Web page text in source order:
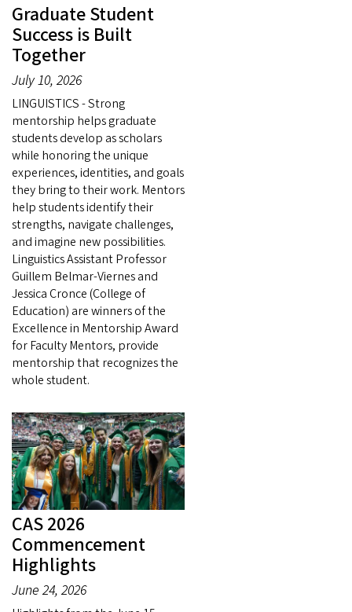
Graduate Student
Success is Built
Together
July 10, 2026
LINGUISTICS - Strong
mentorship helps graduate
students develop as scholars
while honoring the unique
experiences, identities, and goals
they bring to their work. Mentors
help students identify their
strengths, navigate challenges,
and imagine new possibilities.
Linguistics Assistant Professor
Guillem Belmar-Viernes and
Jessica Cronce (College of
Education) are winners of the
Excellence in Mentorship Award
for Faculty Mentors, provide
mentorship that recognizes the
whole student.
CAS 2026
Commencement
Highlights
June 24, 2026